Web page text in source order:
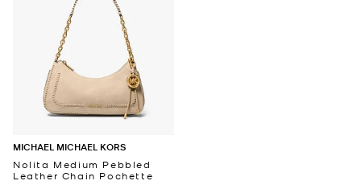
MICHAEL MICHAEL KORS
Nolita Medium Pebbled
Leather Chain Pochette